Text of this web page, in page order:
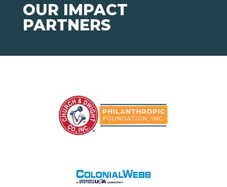
OUR IMPACT
PARTNERS